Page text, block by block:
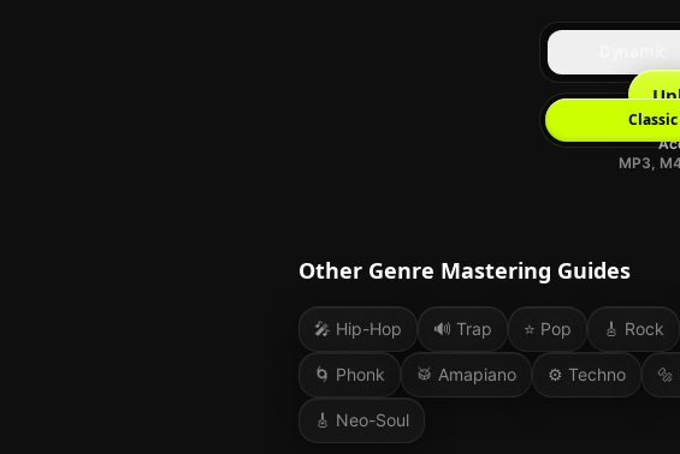
MP3,
Other Genre Mastering Guides
🎤 Hip-Hop 🔊 Trap ⭐ Pop 🎸 Rock
🌀 Phonk 🥁 Amapiano ⚙️ Techno 🔩
🎸 Neo-Soul